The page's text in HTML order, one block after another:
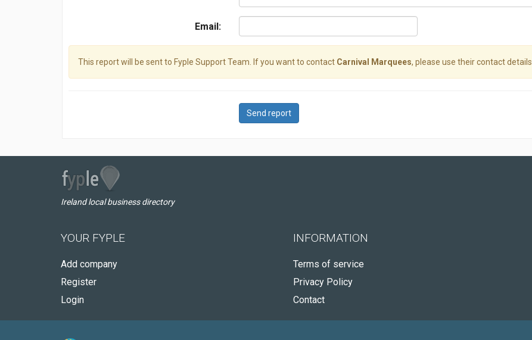
Email:
This report will be sent to Fyple Support Team. If you want to contact Carnival Marquees, please use their contact details.
Send report
Ireland local business directory
YOUR FYPLE
Add company
Register
Login
INFORMATION
Terms of service
Privacy Policy
Contact